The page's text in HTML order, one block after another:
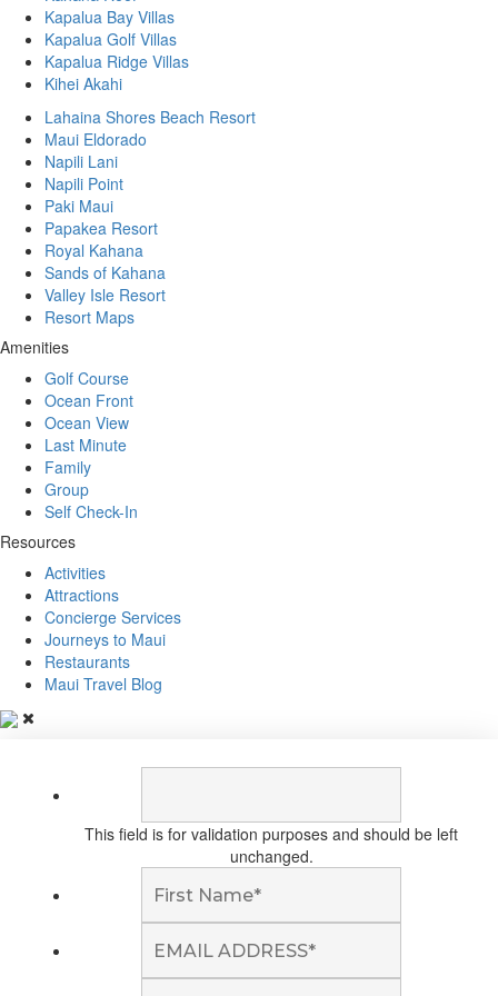
Kapalua Bay Villas
Kapalua Golf Villas
Kapalua Ridge Villas
Kihei Akahi
Lahaina Shores Beach Resort
Maui Eldorado
Napili Lani
Napili Point
Paki Maui
Papakea Resort
Royal Kahana
Sands of Kahana
Valley Isle Resort
Resort Maps
Amenities
Golf Course
Ocean Front
Ocean View
Last Minute
Family
Group
Self Check-In
Resources
Activities
Attractions
Concierge Services
Journeys to Maui
Restaurants
Maui Travel Blog
This field is for validation purposes and should be left
unchanged.